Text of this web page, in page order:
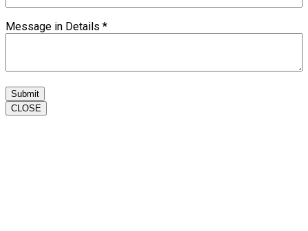
Message in Details *
Submit
CLOSE